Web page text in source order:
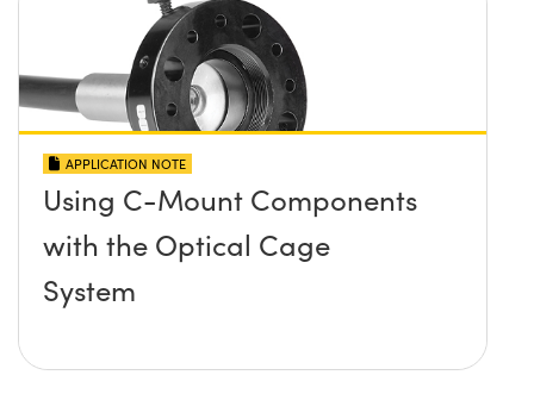
APPLICATION NOTE
Using C-Mount Components
with the Optical Cage
System